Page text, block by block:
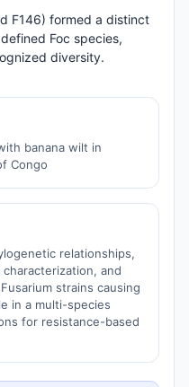
F146) formed a distinct
Foc species,
diversity.
banana wilt in
Congo
relationships,
and
strains causing
in a multi-species
for resistance-based